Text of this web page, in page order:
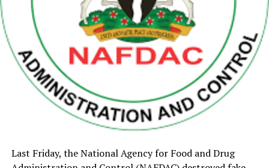
Last Friday, the National Agency for Food and Drug